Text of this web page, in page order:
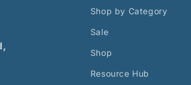
Shop by Category
Sale
Shop
Resource Hub